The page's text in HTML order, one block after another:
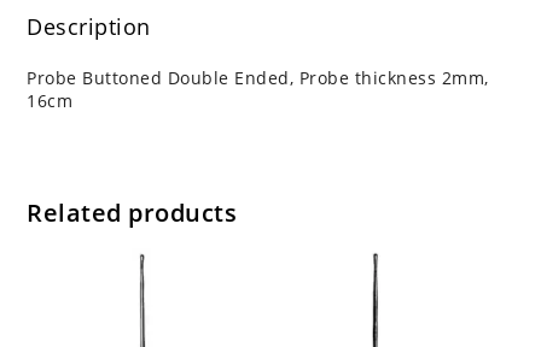
Description
Probe Buttoned Double Ended, Probe thickness 2mm,
16cm
Related products